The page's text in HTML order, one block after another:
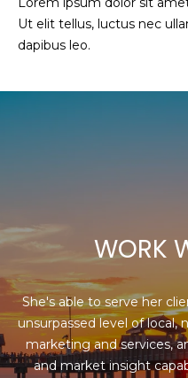
Ut elit tellus, luctus nec
dapibus leo.
WORK
She's able to serve her
unsurpassed level of local,
marketing and services,
and market insight